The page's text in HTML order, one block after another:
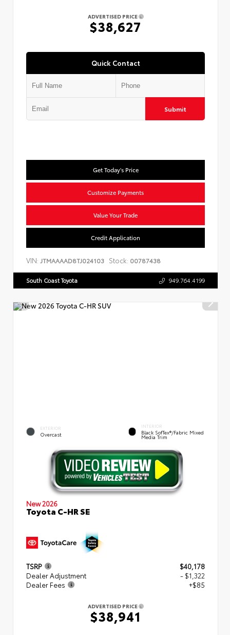
ADVERTISED PRICE
$38,627
Quick Contact
Submit
Get Today's Price
Customize Payments
Value Your Trade
Credit Application
VIN: JTMAAAAD8TJ024103 Stock: 00787438
South Coast Toyota 949.764.4199
EXTERIOR
Overcast
INTERIOR
Black SofTex®/fabric Mixed
Media Trim
New 2026
Toyota C-HR SE
TSRP
$40,178
Dealer Adjustment
- $1,322
Dealer Fees
+$85
ADVERTISED PRICE
$38,941